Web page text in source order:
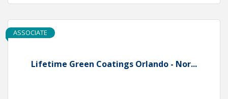
Lifetime Green Coatings Orlando - Nor...
ASSOCIATE